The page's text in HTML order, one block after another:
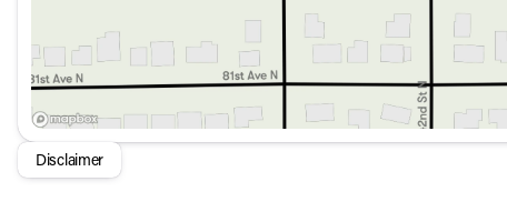
Advanced airbags and Child-Seat-Sensing Airbag for
Additional Features:
Adaptive Suspension for a smooth and controlled ride.
Automatic Temperature Control with Dual Zone A/C for
Power Liftgate for easy cargo access.
Auto-Dimming Mirrors and LED Headlights for
Disclaimer